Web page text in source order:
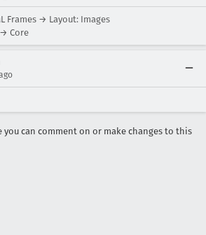
Frames → Layout: Images
Core
you can comment on or make changes to this